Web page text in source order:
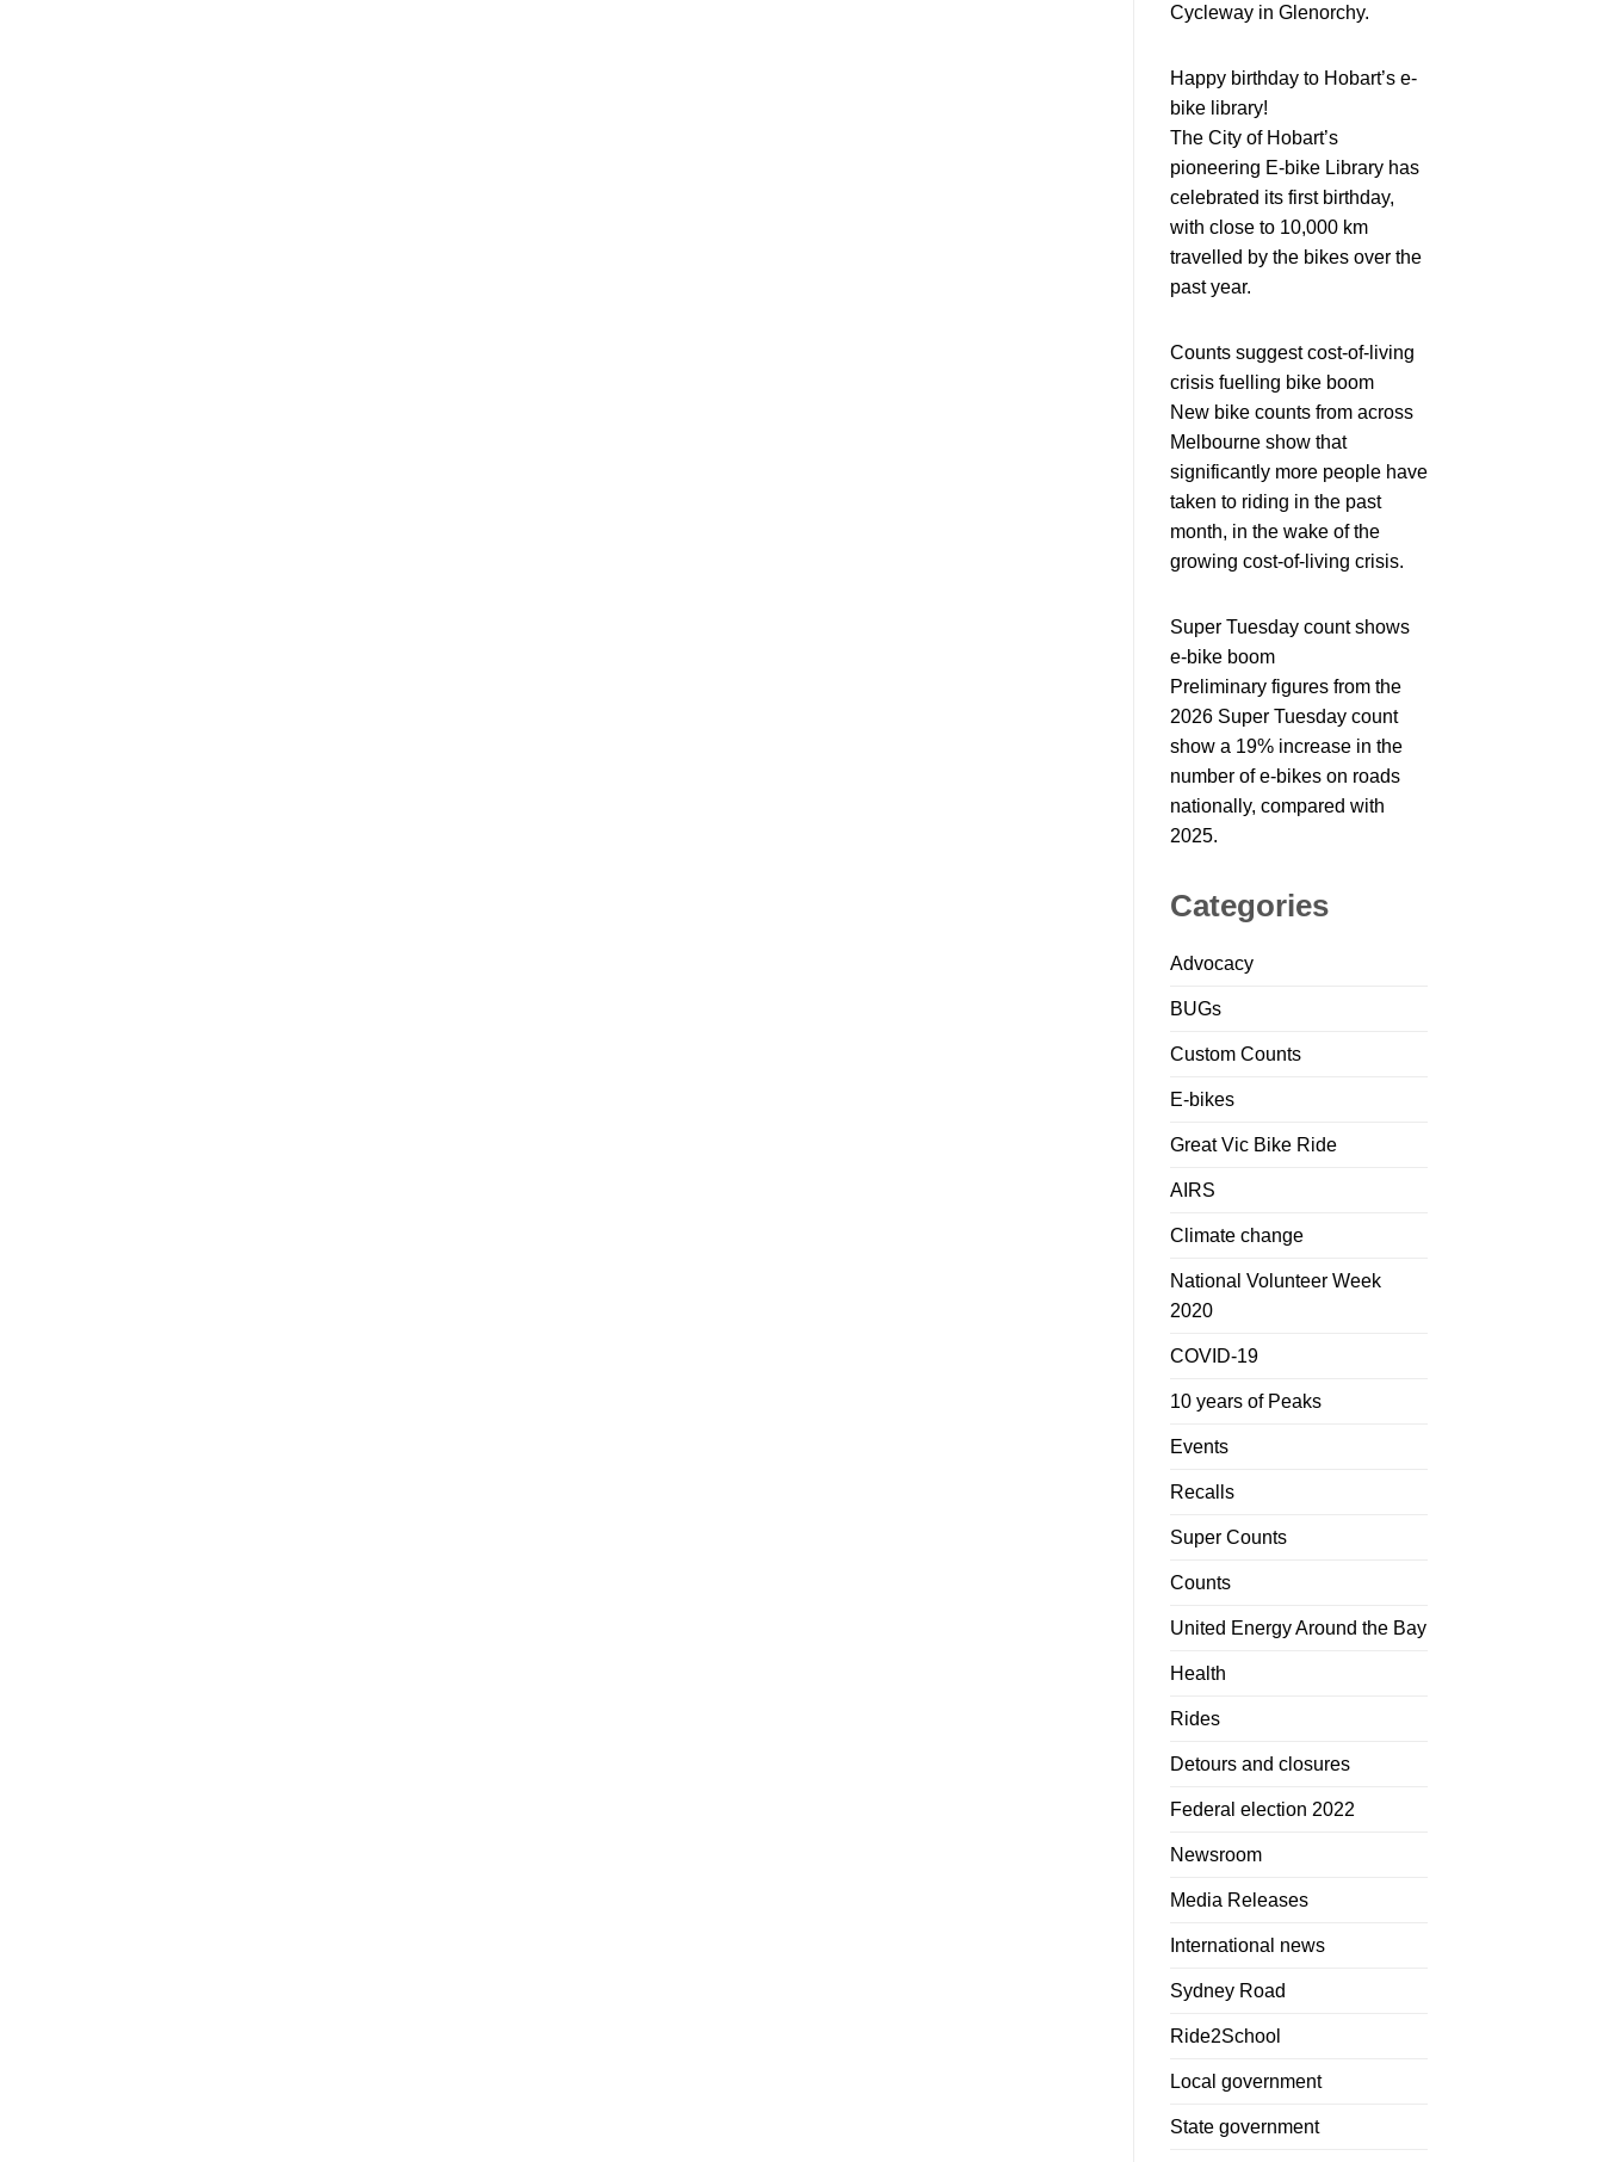
Cycleway in Glenorchy.
Happy birthday to Hobart’s e-
bike library!
The City of Hobart’s
pioneering E-bike Library has
celebrated its first birthday,
with close to 10,000 km
travelled by the bikes over the
past year.
Counts suggest cost-of-living
crisis fuelling bike boom
New bike counts from across
Melbourne show that
significantly more people have
taken to riding in the past
month, in the wake of the
growing cost-of-living crisis.
Super Tuesday count shows
e-bike boom
Preliminary figures from the
2026 Super Tuesday count
show a 19% increase in the
number of e-bikes on roads
nationally, compared with
2025.
Categories
Advocacy
BUGs
Custom Counts
E-bikes
Great Vic Bike Ride
AIRS
Climate change
National Volunteer Week
2020
COVID-19
10 years of Peaks
Events
Recalls
Super Counts
Counts
United Energy Around the Bay
Health
Rides
Detours and closures
Federal election 2022
Newsroom
Media Releases
International news
Sydney Road
Ride2School
Local government
State government